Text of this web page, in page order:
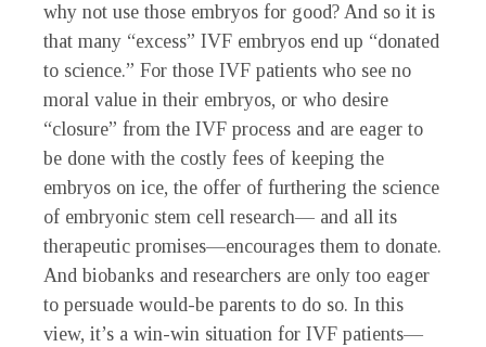
why not use those embryos for good? And so it is
that many “excess” IVF embryos end up “donated
to science.” For those IVF patients who see no
moral value in their embryos, or who desire
“closure” from the IVF process and are eager to
be done with the costly fees of keeping the
embryos on ice, the offer of furthering the science
of embryonic stem cell research— and all its
therapeutic promises—encourages them to donate.
And biobanks and researchers are only too eager
to persuade would-be parents to do so. In this
view, it’s a win-win situation for IVF patients—